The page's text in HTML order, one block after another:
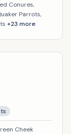
Conures,
Parrots,
+23 more
Cheek